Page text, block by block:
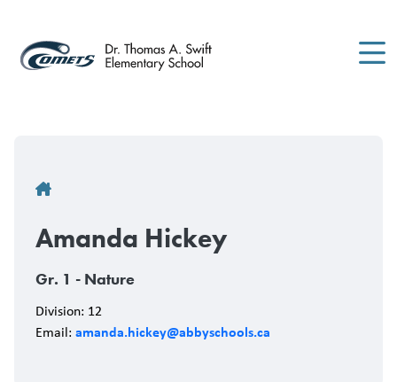
main
content
Breadcrumb
Amanda Hickey
Gr. 1 - Nature
Division: 12
Email: amanda.hickey@abbyschools.ca